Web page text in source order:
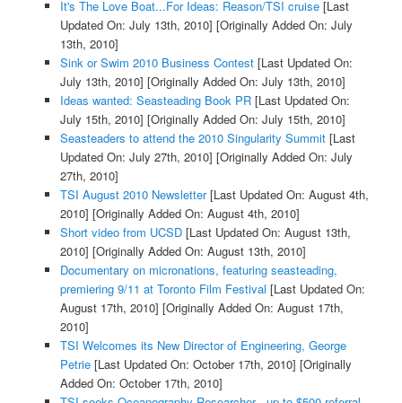
It's The Love Boat...For Ideas: Reason/TSI cruise[Last
Updated On: July 13th, 2010] [Originally Added On: July
13th, 2010]
Sink or Swim 2010 Business Contest[Last Updated On:
July 13th, 2010] [Originally Added On: July 13th, 2010]
Ideas wanted: Seasteading Book PR[Last Updated On:
July 15th, 2010] [Originally Added On: July 15th, 2010]
Seasteaders to attend the 2010 Singularity Summit[Last
Updated On: July 27th, 2010] [Originally Added On: July
27th, 2010]
TSI August 2010 Newsletter[Last Updated On: August 4th,
2010] [Originally Added On: August 4th, 2010]
Short video from UCSD[Last Updated On: August 13th,
2010] [Originally Added On: August 13th, 2010]
Documentary on micronations, featuring seasteading,
premiering 9/11 at Toronto Film Festival [Last Updated On:
August 17th, 2010] [Originally Added On: August 17th,
2010]
TSI Welcomes its New Director of Engineering, George
Petrie[Last Updated On: October 17th, 2010] [Originally
Added On: October 17th, 2010]